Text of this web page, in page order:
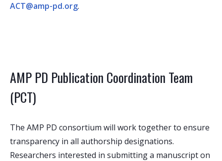
ACT@amp-pd.org.
AMP PD Publication Coordination Team
(PCT)
The AMP PD consortium will work together to ensure
transparency in all authorship designations.
Researchers interested in submitting a manuscript on